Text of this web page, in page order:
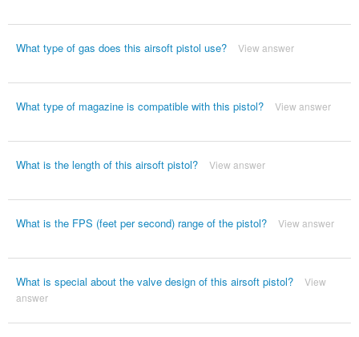
What type of gas does this airsoft pistol use? View answer
What type of magazine is compatible with this pistol? View answer
What is the length of this airsoft pistol? View answer
What is the FPS (feet per second) range of the pistol? View answer
What is special about the valve design of this airsoft pistol?
View
answer